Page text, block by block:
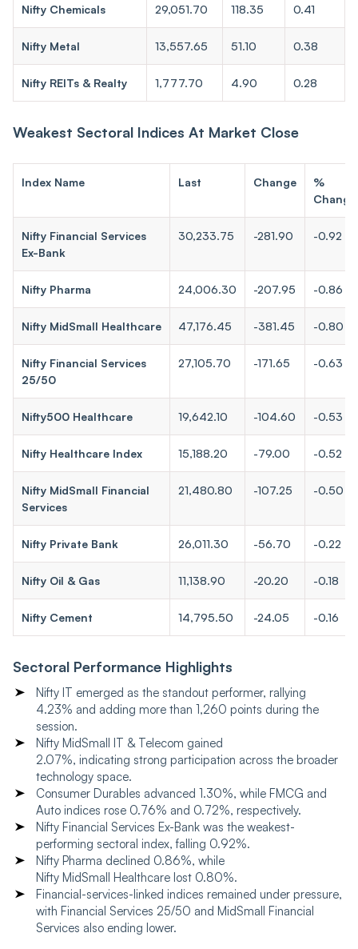
Nifty Chemicals 29,051.70 118.35 0.41
Nifty Metal 13,557.65 51.10 0.38
Nifty REITs & Realty 1,777.70 4.90 0.28
Weakest Sectoral Indices At Market Close
Index Name Last Change
%
Change
Nifty Financial Services
Ex-Bank
30,233.75 -281.90 -0.92
Nifty Pharma 24,006.30 -207.95 -0.86
Nifty MidSmall Healthcare 47,176.45 -381.45 -0.80
Nifty Financial Services
25/50
27,105.70 -171.65 -0.63
Nifty500 Healthcare 19,642.10 -104.60 -0.53
Nifty Healthcare Index 15,188.20 -79.00 -0.52
Nifty MidSmall Financial
Services
21,480.80 -107.25 -0.50
Nifty Private Bank 26,011.30 -56.70 -0.22
Nifty Oil & Gas 11,138.90 -20.20 -0.18
Nifty Cement 14,795.50 -24.05 -0.16
Sectoral Performance Highlights
Nifty IT emerged as the standout performer, rallying
4.23% and adding more than 1,260 points during the
session.
Nifty MidSmall IT & Telecom gained
2.07%, indicating strong participation across the broader
technology space.
Consumer Durables advanced 1.30%, while FMCG and
Auto indices rose 0.76% and 0.72%, respectively.
Nifty Financial Services Ex-Bank was the weakest-
performing sectoral index, falling 0.92%.
Nifty Pharma declined 0.86%, while
Nifty MidSmall Healthcare lost 0.80%.
Financial-services-linked indices remained under pressure,
with Financial Services 25/50 and MidSmall Financial
Services also ending lower.